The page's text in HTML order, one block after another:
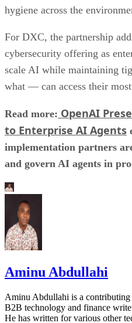
hygiene across the
For DXC, the partnership
cybersecurity offering as
scale AI while maintaining
what — can access their
Read more: OpenAI
to Enterprise AI Agents
implementation partners
and govern AI agents in
Aminu Abdullahi
Aminu Abdullahi is a
B2B technology and finance
He has written for various other